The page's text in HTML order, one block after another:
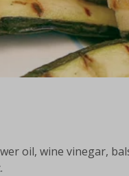
oil, wine vinegar,